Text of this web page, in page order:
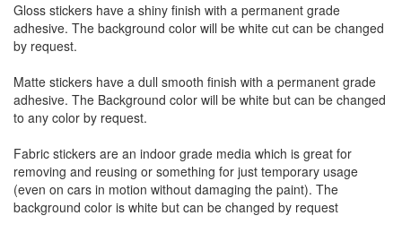
Gloss stickers have a shiny finish with a permanent grade
adhesive. The background color will be white cut can be changed
by request.
Matte stickers have a dull smooth finish with a permanent grade
adhesive. The Background color will be white but can be changed
to any color by request.
Fabric stickers are an indoor grade media which is great for
removing and reusing or something for just temporary usage
(even on cars in motion without damaging the paint). The
background color is white but can be changed by request